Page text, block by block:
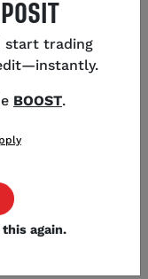
currency (the
currency (the
you open a long
base
you are
base currency
start trading
BOOST.
again.